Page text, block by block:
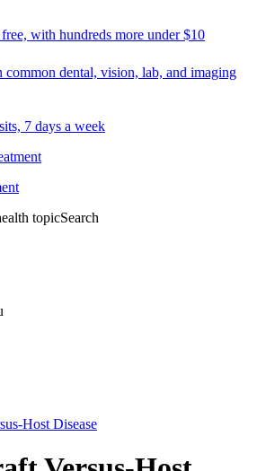
with hundreds more under $10
common dental, vision, lab, and imaging
7 days a week
topicSearch
Host Disease